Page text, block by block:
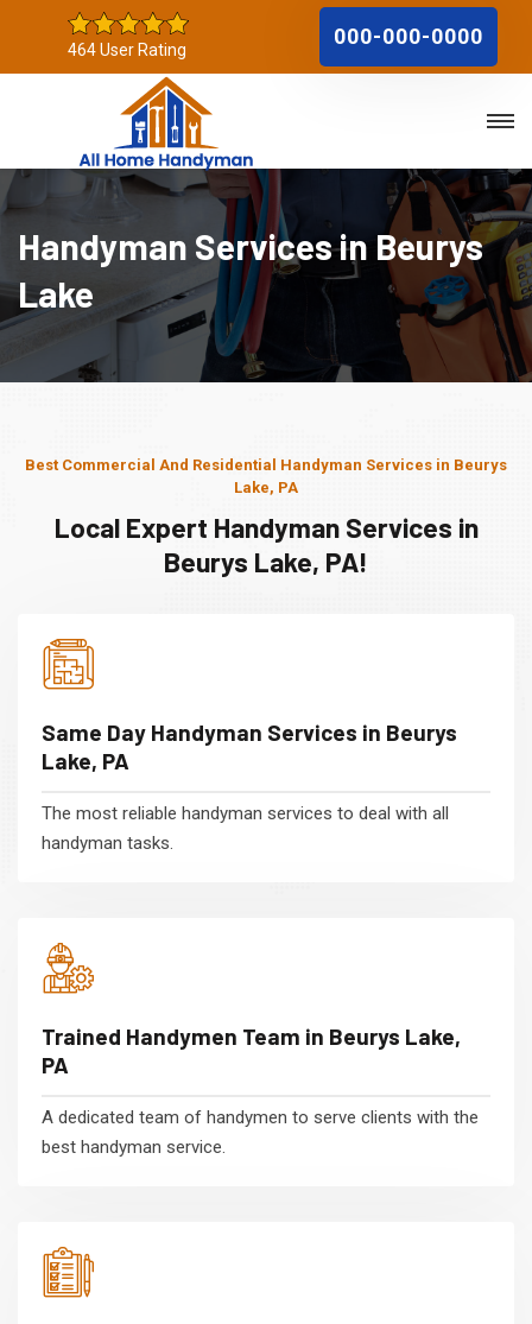
464 User Rating
000-000-0000
Handyman Services in Beurys
Lake
Best Commercial And Residential Handyman Services in Beurys
Lake, PA
Local Expert Handyman Services in
Beurys Lake, PA!
Same Day Handyman Services in Beurys
Lake, PA
The most reliable handyman services to deal with all
handyman tasks.
Trained Handymen Team in Beurys Lake,
PA
A dedicated team of handymen to serve clients with the
best handyman service.